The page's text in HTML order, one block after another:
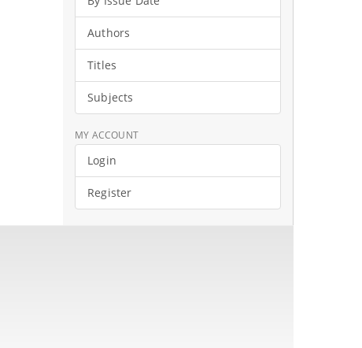
Authors
Titles
Subjects
MY ACCOUNT
Login
Register